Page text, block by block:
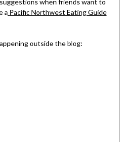
a Pacific Northwest Eating Guide
outside the blog: